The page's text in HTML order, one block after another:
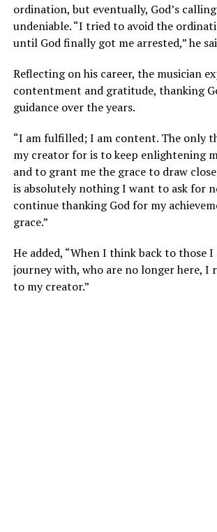
ordination, but eventually, God’s
undeniable. “I tried to avoid the
until God finally got me arrested,” he
Reflecting on his career, the musician
contentment and gratitude, thanking
guidance over the years.
“I am fulfilled; I am content. The only
my creator for is to keep enlightening
and to grant me the grace to draw
is absolutely nothing I want to ask for
continue thanking God for my
grace.”
He added, “When I think back to those
journey with, who are no longer here, I
to my creator.”